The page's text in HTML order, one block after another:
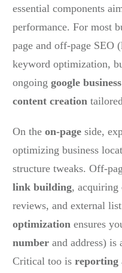
essential components
performance. For most
page and off-page SEO
keyword optimization,
ongoing google
content creation
On the on-page side,
optimizing business
structure tweaks. Off-
link building, acquiring
reviews, and external
optimization ensures
number and address) is
Critical too is reporting